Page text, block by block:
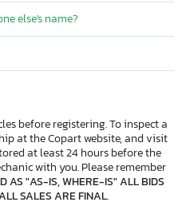
else's name?
before registering. To inspect a
at the Copart website, and visit
at least 24 hours before the
with you. Please remember
AS "AS-IS, WHERE-IS" ALL BIDS
SALES ARE FINAL.